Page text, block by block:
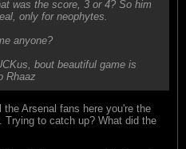
was the score, 3 or 4? So him
only for neophytes.
anyone?
bout beautiful game is
Rhaaz
Arsenal fans here you're the
to catch up? What did the